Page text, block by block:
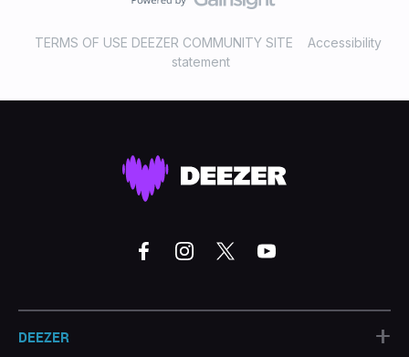
TERMS OF USE DEEZER COMMUNITY SITE
Accessibility
statement
DEEZER +